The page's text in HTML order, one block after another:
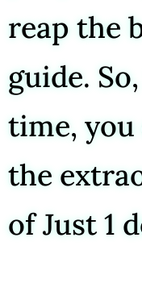
reap the
guide.
time, you
the
of Just 1